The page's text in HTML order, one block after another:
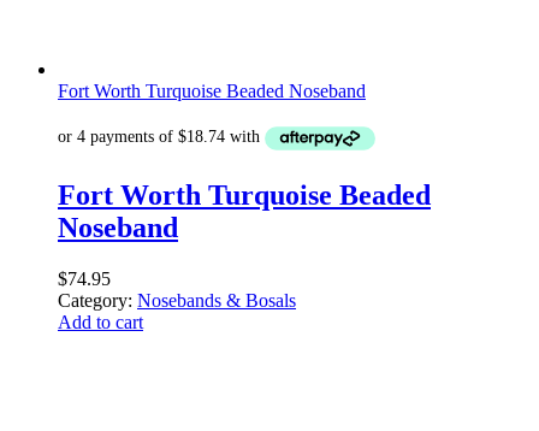
Fort Worth Turquoise Beaded Noseband
Fort Worth Turquoise Beaded
Noseband
$74.95
Category: Nosebands & Bosals
Add to cart